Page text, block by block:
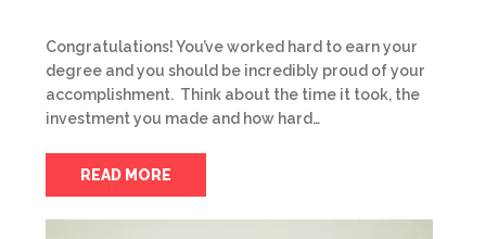
Congratulations! You’ve worked hard to earn your
degree and you should be incredibly proud of your
accomplishment. Think about the time it took, the
investment you made and how hard…
READ MORE